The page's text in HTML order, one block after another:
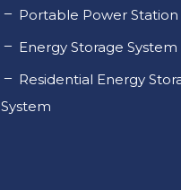
Portable Power Station
Energy Storage System
Residential Energy
System